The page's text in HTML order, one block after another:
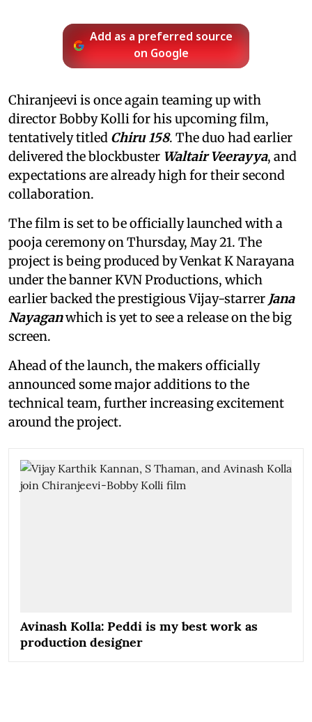
Add as a preferred source
on Google
Chiranjeevi is once again teaming up with
director Bobby Kolli for his upcoming film,
tentatively titled Chiru 158. The duo had earlier
delivered the blockbuster Waltair Veerayya, and
expectations are already high for their second
collaboration.
The film is set to be officially launched with a
pooja ceremony on Thursday, May 21. The
project is being produced by Venkat K Narayana
under the banner KVN Productions, which
earlier backed the prestigious Vijay-starrer Jana
Nayaganwhich is yet to see a release on the big
screen.
Ahead of the launch, the makers officially
announced some major additions to the
technical team, further increasing excitement
around the project.
Avinash Kolla: Peddi is my best work as
production designer